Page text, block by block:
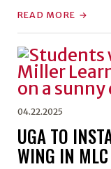
READ MORE
04.22.2025
UGA TO
WING IN MLC